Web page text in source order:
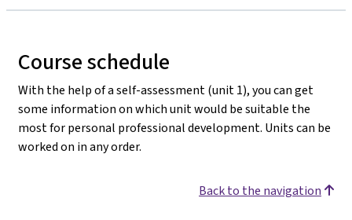
Course schedule
With the help of a self-assessment (unit 1), you can get
some information on which unit would be suitable the
most for personal professional development. Units can be
worked on in any order.
Back to the navigation